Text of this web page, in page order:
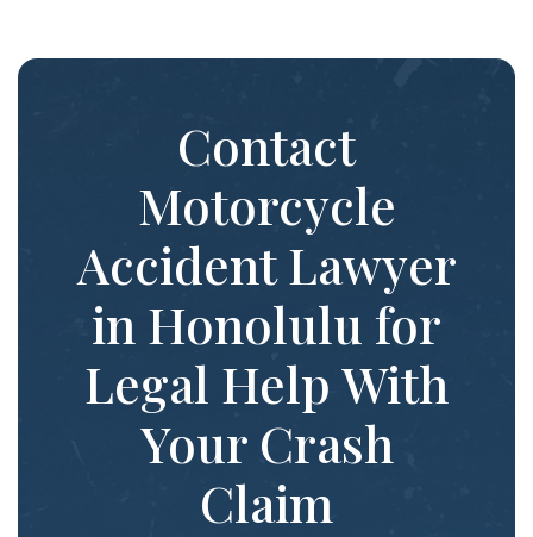
Contact
Motorcycle
Accident Lawyer
in Honolulu for
Legal Help With
Your Crash
Claim